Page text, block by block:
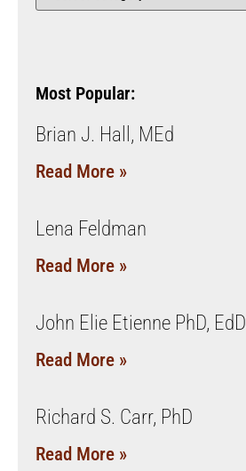
Most Popular:
Brian J. Hall, MEd
Read More »
Lena Feldman
Read More »
John Elie Etienne PhD, EdD
Read More »
Richard S. Carr, PhD
Read More »